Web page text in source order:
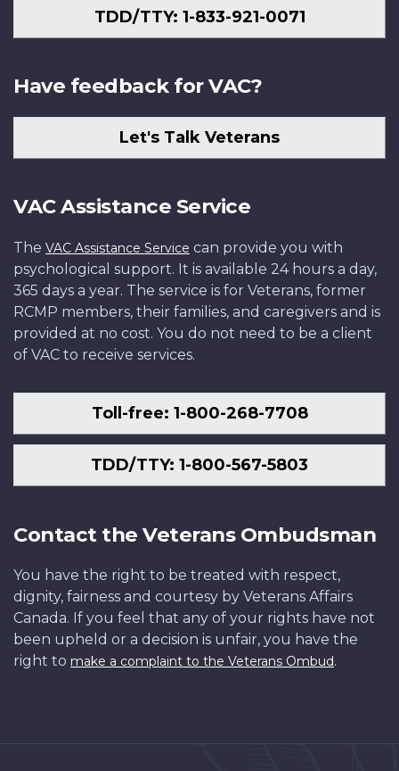
TDD/TTY: 1-833-921-0071
Have feedback for VAC?
Let's Talk Veterans
VAC Assistance Service
The VAC Assistance Service can provide you with
psychological support. It is available 24 hours a day,
365 days a year. The service is for Veterans, former
RCMP members, their families, and caregivers and is
provided at no cost. You do not need to be a client
of VAC to receive services.
Toll-free: 1-800-268-7708
TDD/TTY: 1-800-567-5803
Contact the Veterans Ombudsman
You have the right to be treated with respect,
dignity, fairness and courtesy by Veterans Affairs
Canada. If you feel that any of your rights have not
been upheld or a decision is unfair, you have the
right to make a complaint to the Veterans Ombud.